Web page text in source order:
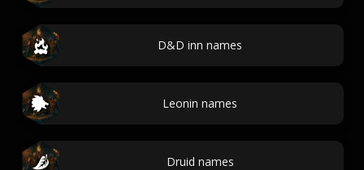
D&D inn names
Leonin names
Druid names